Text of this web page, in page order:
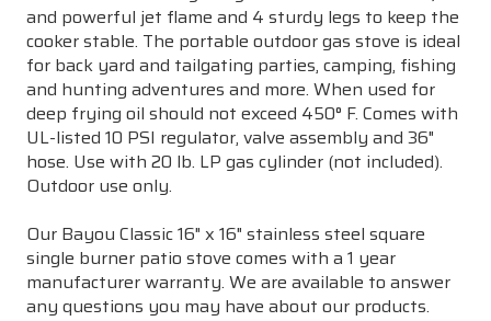
and powerful jet flame and 4 sturdy legs to keep the
cooker stable. The portable outdoor gas stove is ideal
for back yard and tailgating parties, camping, fishing
and hunting adventures and more. When used for
deep frying oil should not exceed 450° F. Comes with
UL-listed 10 PSI regulator, valve assembly and 36"
hose. Use with 20 lb. LP gas cylinder (not included).
Outdoor use only.
Our Bayou Classic 16" x 16" stainless steel square
single burner patio stove comes with a 1 year
manufacturer warranty. We are available to answer
any questions you may have about our products.